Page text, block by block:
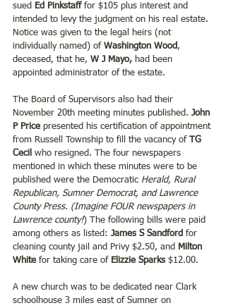
sued Ed Pinkstaff for $105 plus interest and
intended to levy the judgment on his real estate.
Notice was given to the legal heirs (not
individually named) of Washington Wood,
deceased, that he, W J Mayo, had been
appointed administrator of the estate.
The Board of Supervisors also had their
November 20th meeting minutes published. John
P Price presented his certification of appointment
from Russell Township to fill the vacancy of TG
Cecil who resigned. The four newspapers
mentioned in which these minutes were to be
published were the Democratic Herald, Rural
Republican, Sumner Democrat, and Lawrence
County Press. (Imagine FOUR newspapers in
Lawrence county!) The following bills were paid
among others as listed: James S Sandford for
cleaning county jail and Privy $2.50, and Milton
White for taking care of Elizzie Sparks $12.00.
A new church was to be dedicated near Clark
schoolhouse 3 miles east of Sumner on